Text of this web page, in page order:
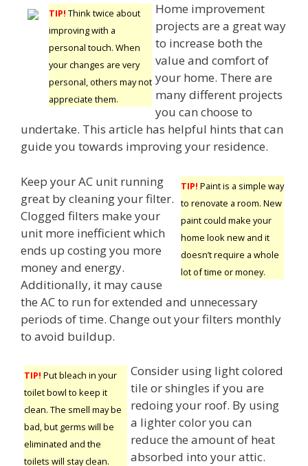
TIP! Think twice about
improving with a
personal touch. When
your changes are very
personal, others may not
appreciate them.
Home improvement
projects are a great way
to increase both the
value and comfort of
your home. There are
many different projects
you can choose to
undertake. This article has helpful hints that can
guide you towards improving your residence.
TIP! Paint is a simple way
to renovate a room. New
paint could make your
home look new and it
doesn’t require a whole
lot of time or money.
Keep your AC unit running
great by cleaning your filter.
Clogged filters make your
unit more inefficient which
ends up costing you more
money and energy.
Additionally, it may cause
the AC to run for extended and unnecessary
periods of time. Change out your filters monthly
to avoid buildup.
TIP! Put bleach in your
toilet bowl to keep it
clean. The smell may be
bad, but germs will be
eliminated and the
toilets will stay clean.
Consider using light colored
tile or shingles if you are
redoing your roof. By using
a lighter color you can
reduce the amount of heat
absorbed into your attic.